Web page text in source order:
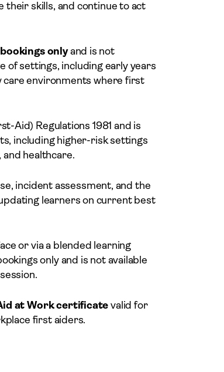
skills, and continue to act
onlyand is not
of settings, including early years
care environments where first
Aid) Regulations 1981 and is
including higher-risk settings
healthcare.
incident assessment, and the
learners on current best
or via a blended learning
only and is not available
at Work certificate valid for
first aiders.